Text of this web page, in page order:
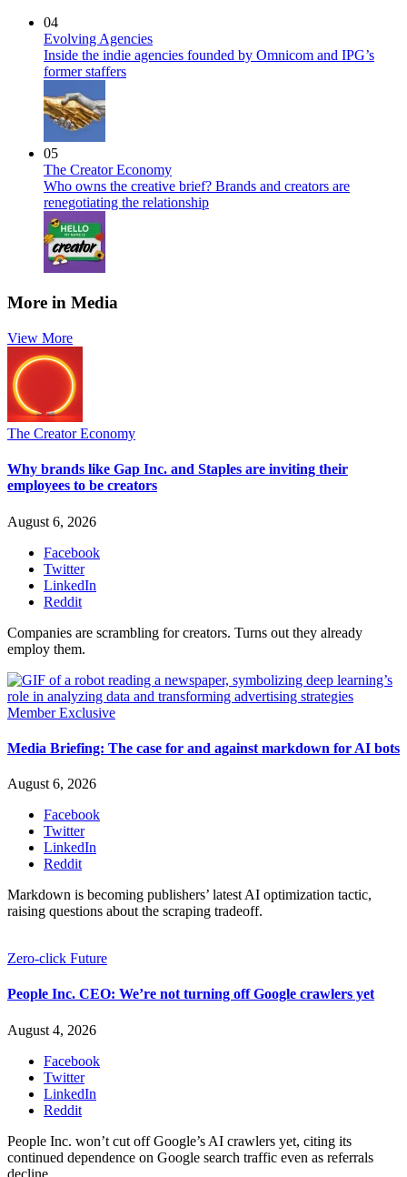
04
Evolving Agencies
Inside the indie agencies founded by Omnicom and IPG’s
former staffers
05
The Creator Economy
Who owns the creative brief? Brands and creators are
renegotiating the relationship
More in Media
View More
The Creator Economy
Why brands like Gap Inc. and Staples are inviting their
employees to be creators
August 6, 2026
Facebook
Twitter
LinkedIn
Reddit
Companies are scrambling for creators. Turns out they already
employ them.
Member Exclusive
Media Briefing: The case for and against markdown for AI bots
August 6, 2026
Facebook
Twitter
LinkedIn
Reddit
Markdown is becoming publishers’ latest AI optimization tactic,
raising questions about the scraping tradeoff.
Zero-click Future
People Inc. CEO: We’re not turning off Google crawlers yet
August 4, 2026
Facebook
Twitter
LinkedIn
Reddit
People Inc. won’t cut off Google’s AI crawlers yet, citing its
continued dependence on Google search traffic even as referrals
decline.